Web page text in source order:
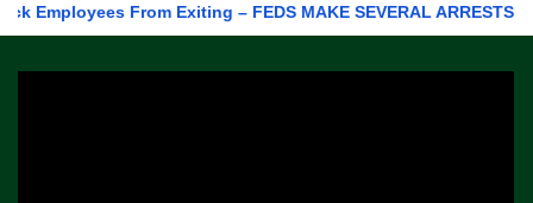
From Exiting – FEDS MAKE SEVERAL ARRESTS (VIDEO)